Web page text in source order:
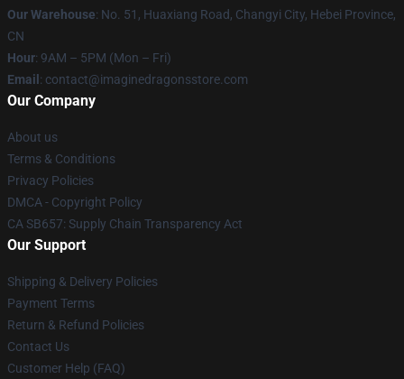
Our Warehouse: No. 51, Huaxiang Road, Changyi City, Hebei Province,
CN
Hour: 9AM – 5PM (Mon – Fri)
Email : contact@imaginedragonsstore.com
Our Company
About us
Terms & Conditions
Privacy Policies
DMCA - Copyright Policy
CA SB657: Supply Chain Transparency Act
Our Support
Shipping & Delivery Policies
Payment Terms
Return & Refund Policies
Contact Us
Customer Help (FAQ)